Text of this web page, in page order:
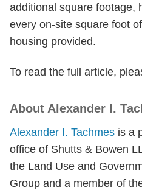
additional square footage,
every on-site square foot
housing provided.
To read the full article,
About Alexander I.
Alexander I. Tachmes is a
office of Shutts & Bowen
the Land Use and
Group and a member of